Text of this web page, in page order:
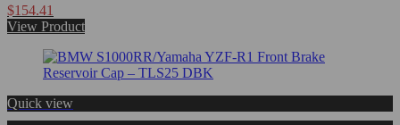
Rated
0
out
$154.41
View Product
Quick view